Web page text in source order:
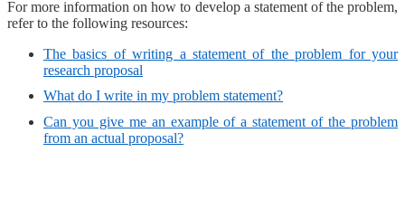
For more information on how to develop a statement of the problem,
refer to the following resources:
The basics of writing a statement of the problem for your
research proposal
What do I write in my problem statement?
Can you give me an example of a statement of the problem
from an actual proposal?